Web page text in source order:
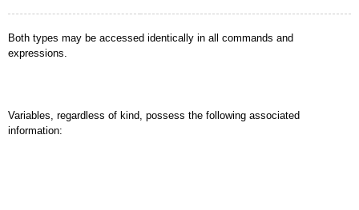
Both types may be accessed identically in all commands and
expressions.
Variables, regardless of kind, possess the following associated
information: